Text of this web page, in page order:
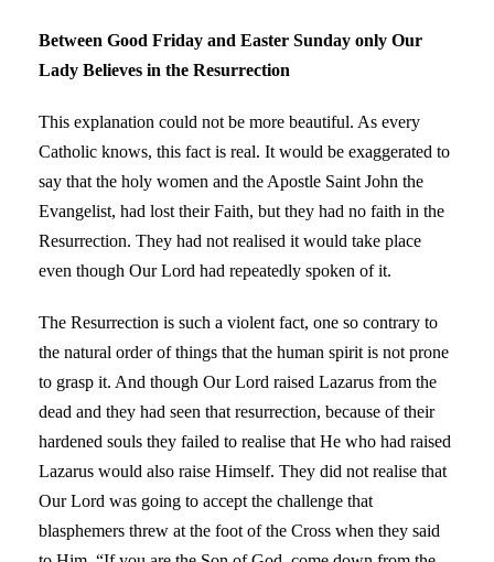
Between Good Friday and Easter Sunday only Our
Lady Believes in the Resurrection
This explanation could not be more beautiful. As every
Catholic knows, this fact is real. It would be exaggerated to
say that the holy women and the Apostle Saint John the
Evangelist, had lost their Faith, but they had no faith in the
Resurrection. They had not realised it would take place
even though Our Lord had repeatedly spoken of it.
The Resurrection is such a violent fact, one so contrary to
the natural order of things that the human spirit is not prone
to grasp it. And though Our Lord raised Lazarus from the
dead and they had seen that resurrection, because of their
hardened souls they failed to realise that He who had raised
Lazarus would also raise Himself. They did not realise that
Our Lord was going to accept the challenge that
blasphemers threw at the foot of the Cross when they said